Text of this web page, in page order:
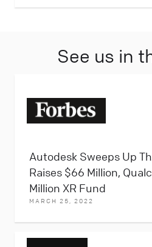
See us in
Autodesk Sweeps Up
Raises $66 Million,
Million XR Fund
MARCH 25, 2022